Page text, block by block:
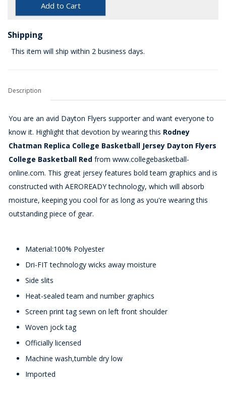
Add to Cart
Shipping
This item will ship within 2 business days.
Description
You are an avid Dayton Flyers supporter and want everyone to
know it. Highlight that devotion by wearing this Rodney
Chatman Replica College Basketball Jersey Dayton Flyers
College Basketball Red from www.collegebasketball-
online.com. This great jersey features bold team graphics and is
constructed with AEROREADY technology, which will absorb
moisture, keeping you cool for as long as you're wearing this
outstanding piece of gear.
Material:100% Polyester
Dri-FIT technology wicks away moisture
Side slits
Heat-sealed team and number graphics
Screen print tag sewn on left front shoulder
Woven jock tag
Officially licensed
Machine wash,tumble dry low
Imported